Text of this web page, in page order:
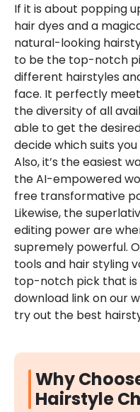
If it is about popping
hair dyes and a
natural-looking
to be the top-notch
different hairstyles
face. It perfectly
the diversity of all
able to get the
decide which suits
Also, it’s the easiest
the AI-empowered
free transformative
Likewise, the
editing power are
supremely powerful.
tools and hair styling
top-notch pick that
download link on our
try out the best
Why
Hairstyle